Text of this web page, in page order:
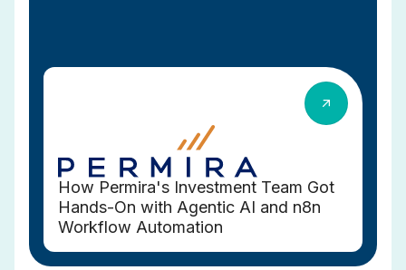
How Permira's Investment Team Got
Hands-On with Agentic AI and n8n
Workflow Automation